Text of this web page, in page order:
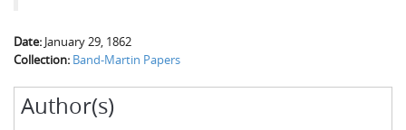
Date: January 29, 1862
Collection: Band-Martin Papers
Author(s)